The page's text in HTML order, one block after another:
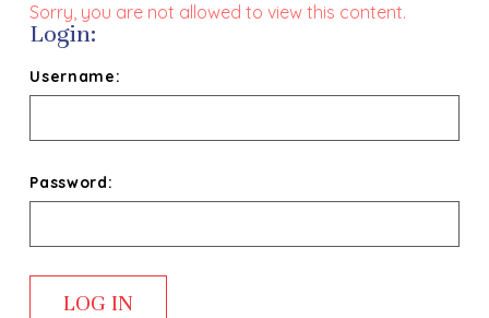
Sorry, you are not allowed to view this content.
Login:
Username:
Password: